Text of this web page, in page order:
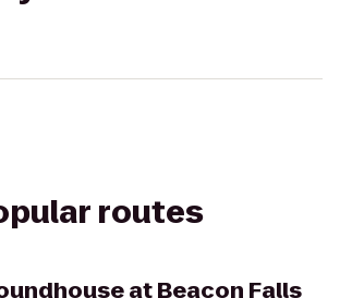
routes
at Beacon Falls